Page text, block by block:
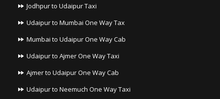
Jodhpur to Udaipur Taxi
Udaipur to Mumbai One Way Tax
Mumbai to Udaipur One Way Cab
Udaipur to Ajmer One Way Taxi
Ajmer to Udaipur One Way Cab
Udaipur to Neemuch One Way Taxi